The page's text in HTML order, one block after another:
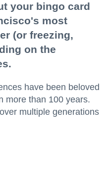
your bingo card
most
(or freezing,
on the
have been beloved
more than 100 years.
multiple generations